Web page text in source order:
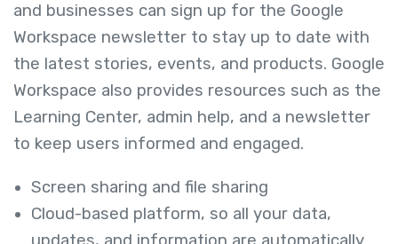
and businesses can sign up for the Google
Workspace newsletter to stay up to date with
the latest stories, events, and products. Google
Workspace also provides resources such as the
Learning Center, admin help, and a newsletter
to keep users informed and engaged.
Screen sharing and file sharing
Cloud-based platform, so all your data,
updates, and information are automatically